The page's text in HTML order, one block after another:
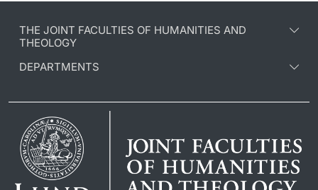
THE JOINT FACULTIES OF HUMANITIES AND
THEOLOGY
DEPARTMENTS